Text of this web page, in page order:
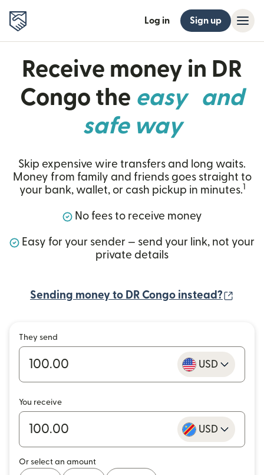
Log in Sign up
Receive money in DR
Congo the easy and
safe way
Skip expensive wire transfers and long waits.
Money from family and friends goes straight to
your bank, wallet, or cash pickup in minutes.1
No fees to receive money
Easy for your sender — send your link, not your
private details
Sending money to DR Congo instead?
They send
USD
You receive
USD
Or select an amount